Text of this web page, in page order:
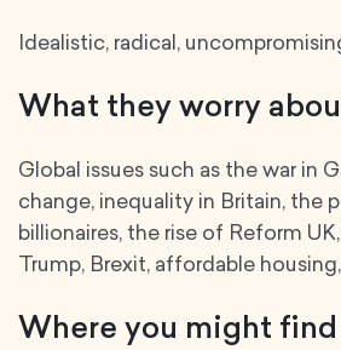
Idealistic, radical,
What they worry
Global issues such as the war in
change, inequality in Britain, the
billionaires, the rise of Reform
Trump, Brexit, affordable
Where you might